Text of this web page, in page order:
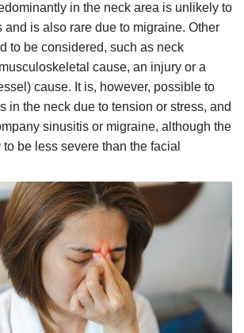
in the neck area is unlikely to
and is also rare due to migraine. Other
to be considered, such as neck
cause, an injury or a
cause. It is, however, possible to
in the neck due to tension or stress, and
sinusitis or migraine, although the
be less severe than the facial